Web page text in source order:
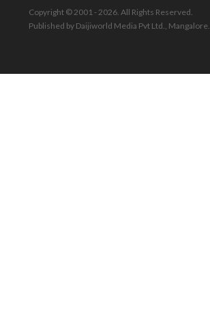
Copyright © 2001 - 2026. All Rights Reserved.
Published by Daijiworld Media Pvt Ltd., Mangalore.